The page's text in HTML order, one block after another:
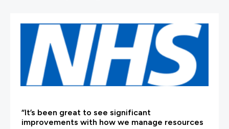
“It’s been great to see significant
improvements with how we manage resources